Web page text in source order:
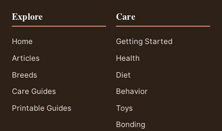
Explore
Home
Articles
Breeds
Care Guides
Printable Guides
Care
Getting Started
Health
Diet
Behavior
Toys
Bonding